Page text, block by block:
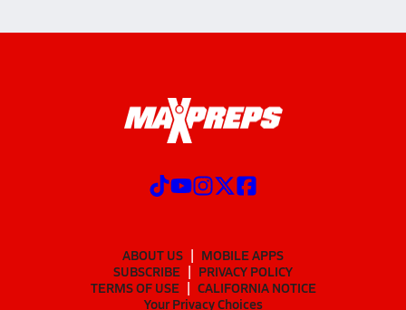
ABOUT US
MOBILE APPS
SUBSCRIBE
PRIVACY POLICY
TERMS OF USE
CALIFORNIA NOTICE
Your Privacy Choices